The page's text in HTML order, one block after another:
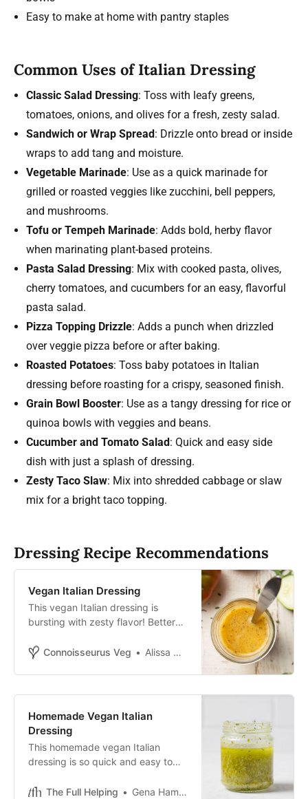
Easy to make at home with pantry staples
Common Uses of Italian Dressing
Classic Salad Dressing: Toss with leafy greens,
tomatoes, onions, and olives for a fresh, zesty salad.
Sandwich or Wrap Spread: Drizzle onto bread or inside
wraps to add tang and moisture.
Vegetable Marinade: Use as a quick marinade for
grilled or roasted veggies like zucchini, bell peppers,
and mushrooms.
Tofu or Tempeh Marinade: Adds bold, herby flavor
when marinating plant-based proteins.
Pasta Salad Dressing: Mix with cooked pasta, olives,
cherry tomatoes, and cucumbers for an easy, flavorful
pasta salad.
Pizza Topping Drizzle: Adds a punch when drizzled
over veggie pizza before or after baking.
Roasted Potatoes: Toss baby potatoes in Italian
dressing before roasting for a crispy, seasoned finish.
Grain Bowl Booster: Use as a tangy dressing for rice or
quinoa bowls with veggies and beans.
Cucumber and Tomato Salad: Quick and easy side
dish with just a splash of dressing.
Zesty Taco Slaw: Mix into shredded cabbage or slaw
mix for a bright taco topping.
Dressing Recipe Recommendations
Vegan Italian Dressing
This vegan Italian dressing is
bursting with zesty flavor! Better
can be made in minutes with
Connoisseurus Veg Alissa Saenz
Homemade Vegan Italian
Dressing
This homemade vegan Italian
dressing is so quick and easy to
flavorful than the store-bought
The Full Helping Gena Hamshaw